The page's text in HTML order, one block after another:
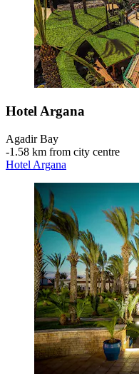
Hotel Argana
Agadir Bay
‐1.58 km from city centre
Hotel Argana